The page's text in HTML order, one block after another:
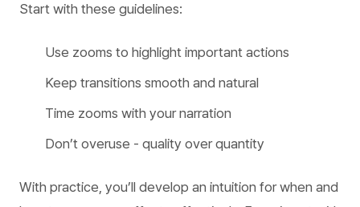
Start with these guidelines:
Use zooms to highlight important actions
Keep transitions smooth and natural
Time zooms with your narration
Don’t overuse - quality over quantity
With practice, you’ll develop an intuition for when and